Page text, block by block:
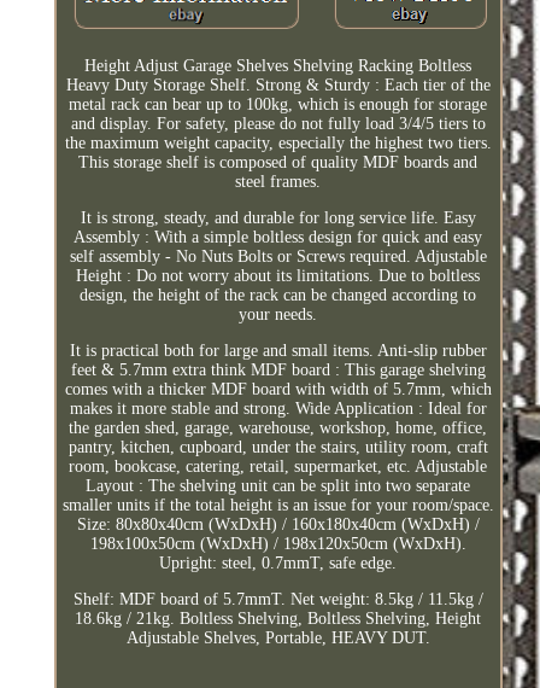
Height Adjust Garage Shelves Shelving Racking Boltless
Heavy Duty Storage Shelf. Strong & Sturdy : Each tier of the
metal rack can bear up to 100kg, which is enough for storage
and display. For safety, please do not fully load 3/4/5 tiers to
the maximum weight capacity, especially the highest two tiers.
This storage shelf is composed of quality MDF boards and
steel frames.
It is strong, steady, and durable for long service life. Easy
Assembly : With a simple boltless design for quick and easy
self assembly - No Nuts Bolts or Screws required. Adjustable
Height : Do not worry about its limitations. Due to boltless
design, the height of the rack can be changed according to
your needs.
It is practical both for large and small items. Anti-slip rubber
feet & 5.7mm extra think MDF board : This garage shelving
comes with a thicker MDF board with width of 5.7mm, which
makes it more stable and strong. Wide Application : Ideal for
the garden shed, garage, warehouse, workshop, home, office,
pantry, kitchen, cupboard, under the stairs, utility room, craft
room, bookcase, catering, retail, supermarket, etc. Adjustable
Layout : The shelving unit can be split into two separate
smaller units if the total height is an issue for your room/space.
Size: 80x80x40cm (WxDxH) / 160x180x40cm (WxDxH) /
198x100x50cm (WxDxH) / 198x120x50cm (WxDxH).
Upright: steel, 0.7mmT, safe edge.
Shelf: MDF board of 5.7mmT. Net weight: 8.5kg / 11.5kg /
18.6kg / 21kg. Boltless Shelving, Boltless Shelving, Height
Adjustable Shelves, Portable, HEAVY DUT.